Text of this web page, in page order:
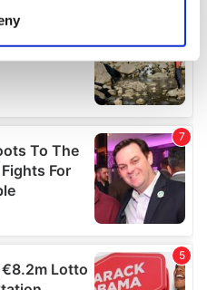
personal data is processed
details section.
content and ads, to
and to analyse our traffic.
your use of our site with
and analytics partners who
collected from your use